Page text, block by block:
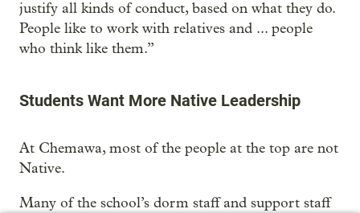
justify all kinds of conduct, based on what they do.
People like to work with relatives and ... people
who think like them.”
Students Want More Native Leadership
At Chemawa, most of the people at the top are not
Native.
Many of the school’s dorm staff and support staff